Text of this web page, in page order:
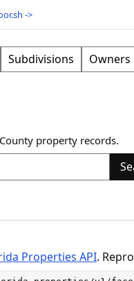
->
Subdivisions Owners
property records.
Properties API.